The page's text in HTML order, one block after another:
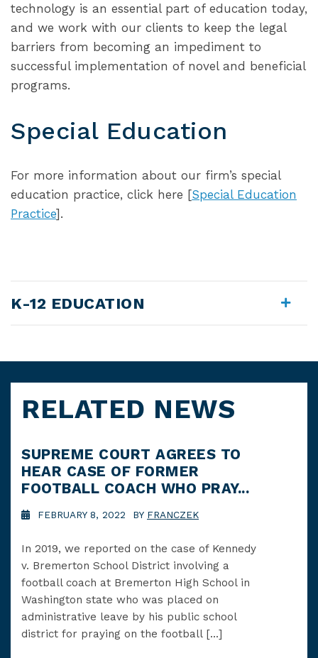
technology is an essential part of education today,
and we work with our clients to keep the legal
barriers from becoming an impediment to
successful implementation of novel and beneficial
programs.
Special Education
For more information about our firm’s special
education practice, click here [Special Education
Practice].
K-12 EDUCATION
RELATED NEWS
SUPREME COURT AGREES TO
HEAR CASE OF FORMER
FOOTBALL COACH WHO PRAY...
FEBRUARY 8, 2022 BY FRANCZEK
In 2019, we reported on the case of Kennedy
v. Bremerton School District involving a
football coach at Bremerton High School in
Washington state who was placed on
administrative leave by his public school
district for praying on the football […]